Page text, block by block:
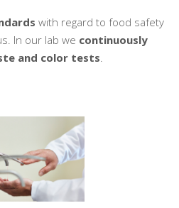
with regard to food safety
In our lab we continuously
and color tests.